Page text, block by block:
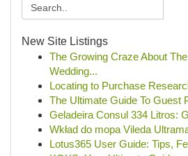
New Site Listings
The Growing Craze About
Wedding...
Locating to Purchase
The Ultimate Guide To Guest
Geladeira Consul 334 Litros:
Wkład do mopa Vileda
Lotus365 User Guide: Tips,